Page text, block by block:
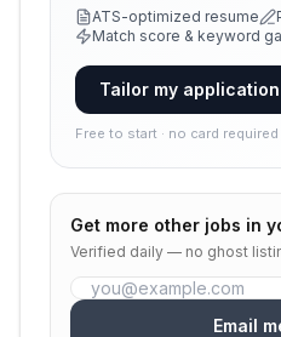
ATS-optimized resume
Match score & keyword
Tailor my application
Free to start · no card required
Get more other jobs in
Verified daily — no ghost
Email